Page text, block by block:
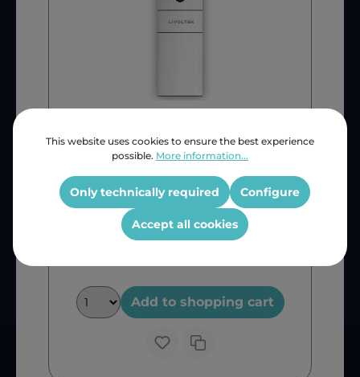
Livoltek All-In-One 5KW
SSYLT5KW
SSYLT5KW
Add to shopping cart
This website uses cookies to ensure the best experience
possible. More information...
Only technically required Configure
Accept all cookies